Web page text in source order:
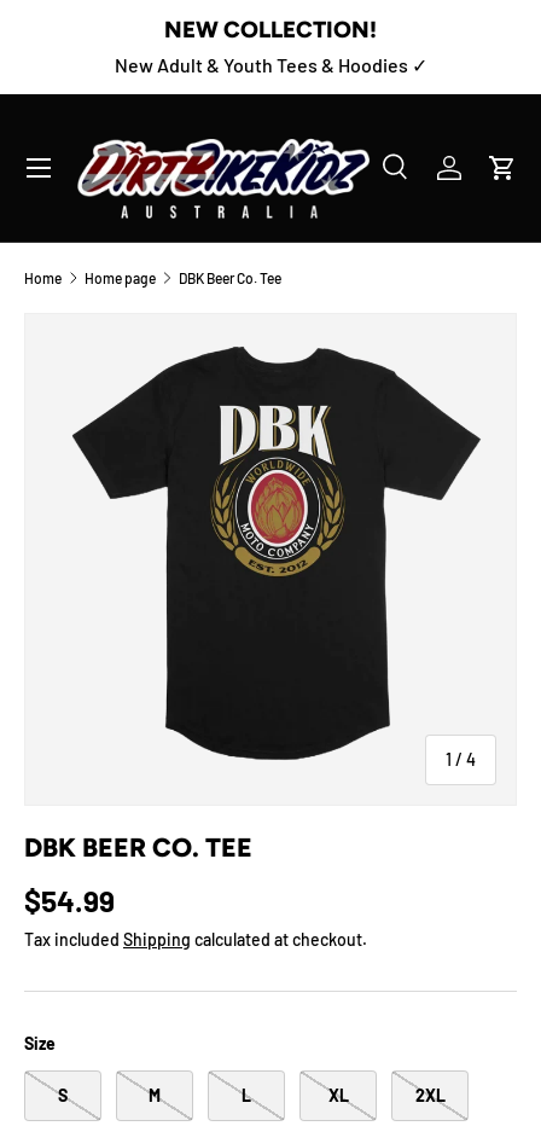
SKIP TO CONTENTNEW COLLECTION!
New Adult & Youth Tees & Hoodies ✓
Search
Product type
SearchLog inCart
Menu
Home Home page DBK Beer Co. Tee
1 / of
4
DBK BEER CO. TEE
$54.99
Tax included Shipping calculated at checkout.
Size
S M L XL 2XL